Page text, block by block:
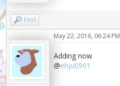
Find
May 22, 2016, 06:24 PM
Adding now
@ehju0901